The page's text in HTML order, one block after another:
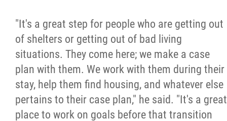
"It's a great step for people who are getting out
of shelters or getting out of bad living
situations. They come here; we make a case
plan with them. We work with them during their
stay, help them find housing, and whatever else
pertains to their case plan," he said. "It's a great
place to work on goals before that transition